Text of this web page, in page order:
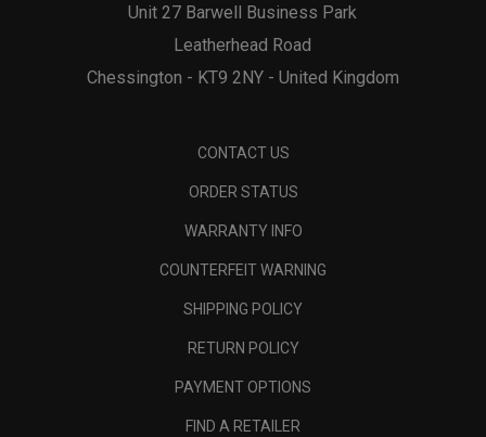
Unit 27 Barwell Business Park
Leatherhead Road
Chessington - KT9 2NY - United Kingdom
CONTACT US
ORDER STATUS
WARRANTY INFO
COUNTERFEIT WARNING
SHIPPING POLICY
RETURN POLICY
PAYMENT OPTIONS
FIND A RETAILER